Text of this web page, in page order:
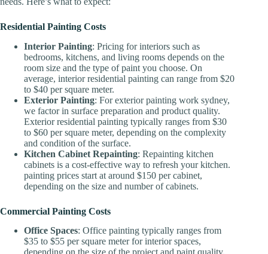
Residential Painting Costs
Interior Painting: Pricing for interiors such as
bedrooms, kitchens, and living rooms depends on the
room size and the type of paint you choose. On
average, interior residential painting can range from $20
to $40 per square meter.
Exterior Painting: For exterior painting work sydney,
we factor in surface preparation and product quality.
Exterior residential painting typically ranges from $30
to $60 per square meter, depending on the complexity
and condition of the surface.
Kitchen Cabinet Repainting: Repainting kitchen
cabinets is a cost-effective way to refresh your kitchen.
painting prices start at around $150 per cabinet,
depending on the size and number of cabinets.
Commercial Painting Costs
Office Spaces: Office painting typically ranges from
$35 to $55 per square meter for interior spaces,